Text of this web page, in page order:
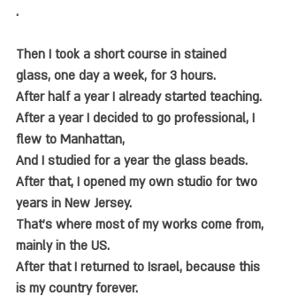
.
Then I took a short course in stained
glass, one day a week, for 3 hours.
After half a year I already started teaching.
After a year I decided to go professional, I
flew to Manhattan,
And I studied for a year the glass beads.
After that, I opened my own studio for two
years in New Jersey.
That's where most of my works come from,
mainly in the US.
After that I returned to Israel, because this
is my country forever.